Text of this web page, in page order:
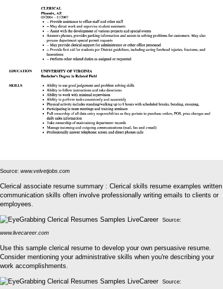
Source: www.velvetjobs.com
Clerical associate resume summary : Clerical skills resume examples written
communication skills often involve professionally writing emails to clients or
employees.
Source:
www.livecareer.com
Use this sample clerical resume to develop your own persuasive resume.
Consider mentioning your administrative skills when you're describing your
work accomplishments.
Source: